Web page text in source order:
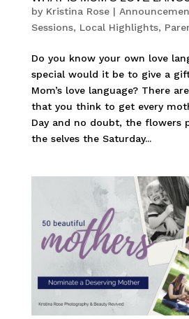
by Kristina Rose|
Sessions, Local Highlights,
Do you know your own love
special would it be to give a
Mom’s love language? There
that you think to get every
Day and no doubt, the flowers
the selves the Saturday...